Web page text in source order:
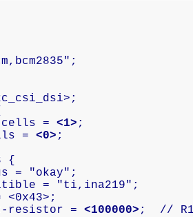
cells =
<1> ;
cells =
<0> ;
shunt-resistor =
<100000> ;  //